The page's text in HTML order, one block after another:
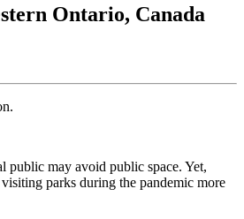
Ontario, Canada
public may avoid public space. Yet,
parks during the pandemic more